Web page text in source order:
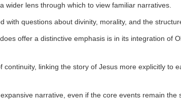
lens through which to view familiar narratives.
with questions about divinity, morality, and the
offer a distinctive emphasis is in its integration of
linking the story of Jesus more explicitly to
narrative, even if the core events remain the